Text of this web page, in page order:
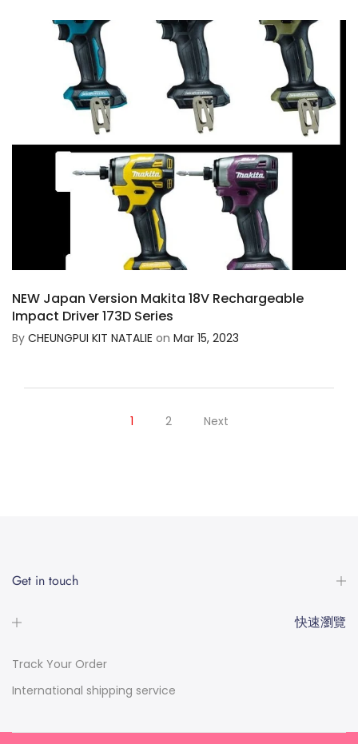
NEW Japan Version Makita 18V Rechargeable
Impact Driver 173D Series
By CHEUNGPUI KIT NATALIE on Mar 15, 2023
1 2 Next
Get in touch
快速瀏覽
Track Your Order
International shipping service